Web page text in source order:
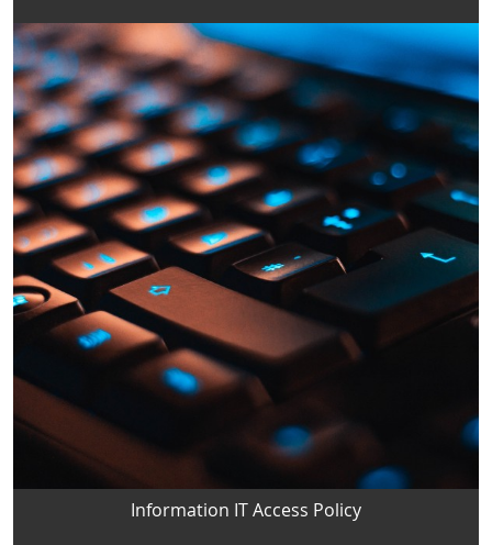
Information IT Access Policy